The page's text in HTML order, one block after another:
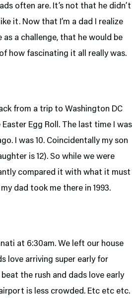
often are. It’s not that he didn’t
it. Now that I’m a dad I realize
as a challenge, that he would be
how fascinating it all really was.
from a trip to Washington DC
Egg Roll. The last time I was
I was 10. Coincidentally my son
is 12). So while we were
compared it with what it must
dad took me there in 1993.
at 6:30am. We left our house
love arriving super early for
the rush and dads love early
is less crowded. Etc etc etc.